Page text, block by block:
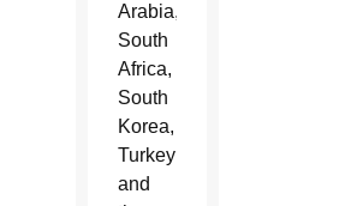
Arabia,
South
Africa,
South
Korea,
Turkey
and